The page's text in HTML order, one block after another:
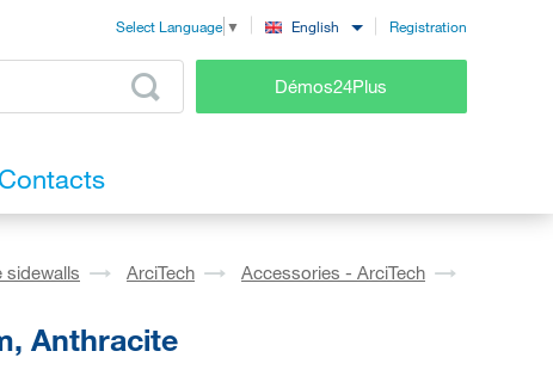
Select Language ▼ English Registration
Démos24Plus
Contacts
sidewalls ArciTech
Accessories - ArciTech
Anthracite